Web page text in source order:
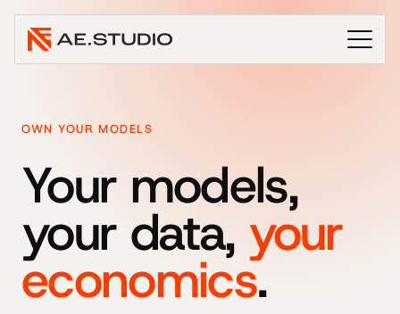
OWN YOUR MODELS
Your models,
your data, your
economics.